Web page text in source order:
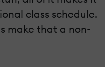
class schedule.
make that a non-